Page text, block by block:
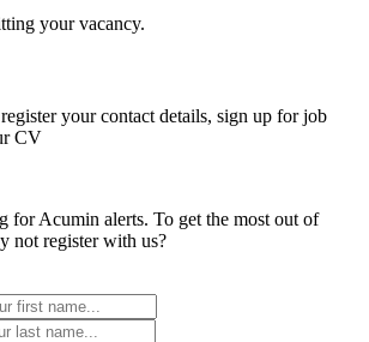
your vacancy.
your contact details, sign up for job
CV
for Acumin alerts. To get the most out of
not register with us?